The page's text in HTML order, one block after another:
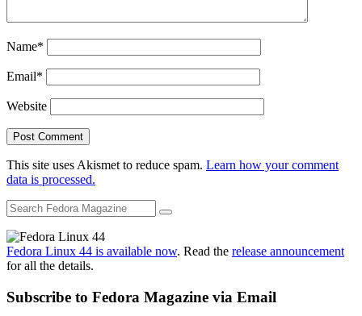
Name*
Email*
Website
This site uses Akismet to reduce spam. Learn how your comment
data is processed.
Fedora Linux 44 is available now. Read the release announcement
for all the details.
Subscribe to Fedora Magazine via Email